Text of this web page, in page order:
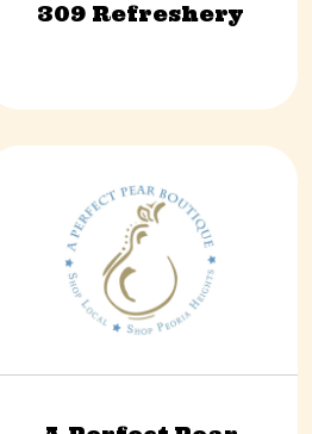
309 Refreshery
Food & Beverage